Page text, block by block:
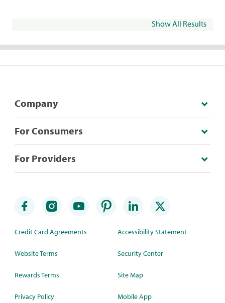
Show All Results
Company
For Consumers
For Providers
Credit Card Agreements
Website Terms
Rewards Terms
Privacy Policy
Accessibility Statement
Security Center
Site Map
Mobile App